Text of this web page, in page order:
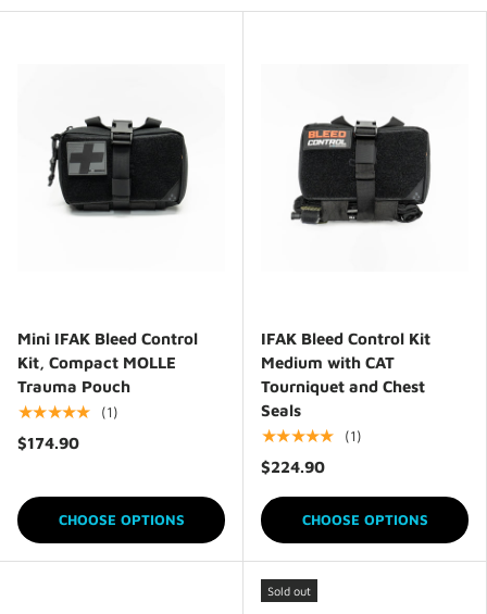
Mini IFAK Bleed Control
Kit, Compact MOLLE
Trauma Pouch
★★★★★ (1)
$174.90
CHOOSE OPTIONS
IFAK Bleed Control Kit
Medium with CAT
Tourniquet and Chest
Seals
★★★★★ (1)
$224.90
CHOOSE OPTIONS
Sold out